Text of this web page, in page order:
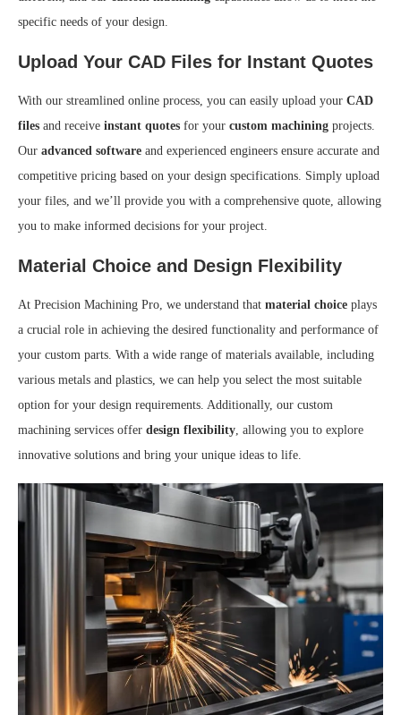
specific needs of your design.
Upload Your CAD Files for Instant Quotes
With our streamlined online process, you can easily upload your CAD
files and receive instant quotes for your custom machining projects.
Our advanced software and experienced engineers ensure accurate and
competitive pricing based on your design specifications. Simply upload
your files, and we’ll provide you with a comprehensive quote, allowing
you to make informed decisions for your project.
Material Choice and Design Flexibility
At Precision Machining Pro, we understand that material choice plays
a crucial role in achieving the desired functionality and performance of
your custom parts. With a wide range of materials available, including
various metals and plastics, we can help you select the most suitable
option for your design requirements. Additionally, our custom
machining services offer design flexibility, allowing you to explore
innovative solutions and bring your unique ideas to life.